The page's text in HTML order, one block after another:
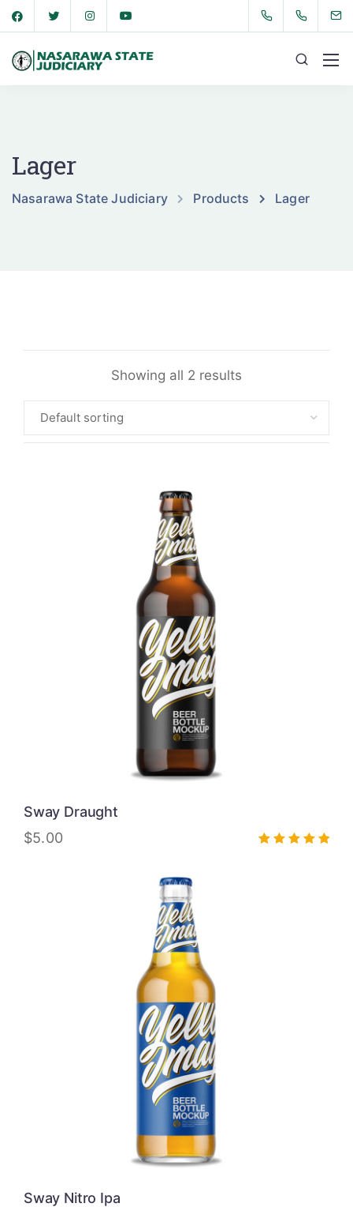
Lager
Nasarawa State Judiciary Products Lager
Showing all 2 results
Sway Draught
$5.00
Sway Nitro Ipa